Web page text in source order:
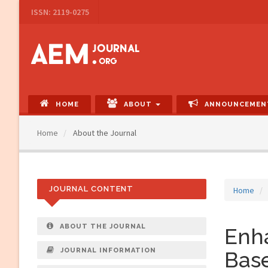
Navigation
Content
Sidebar
ISSN: 2119-0275
HOME ABOUT
Home About the Journal
Home
JOURNAL CONTENT
ABOUT THE JOURNAL
JOURNAL INFORMATION